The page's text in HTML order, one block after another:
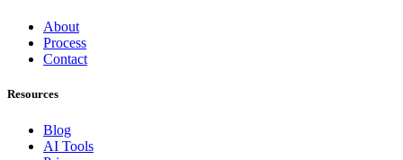
About
Process
Contact
Resources
Blog
AI Tools